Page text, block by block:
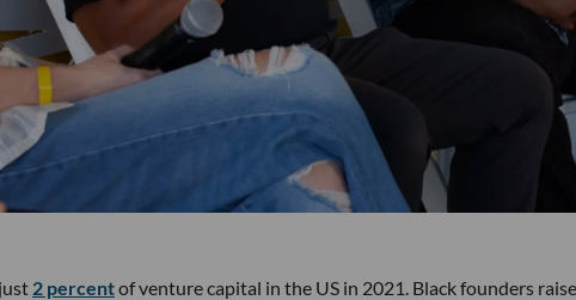
2 percentof venture capital in the US in 2021. Black founders